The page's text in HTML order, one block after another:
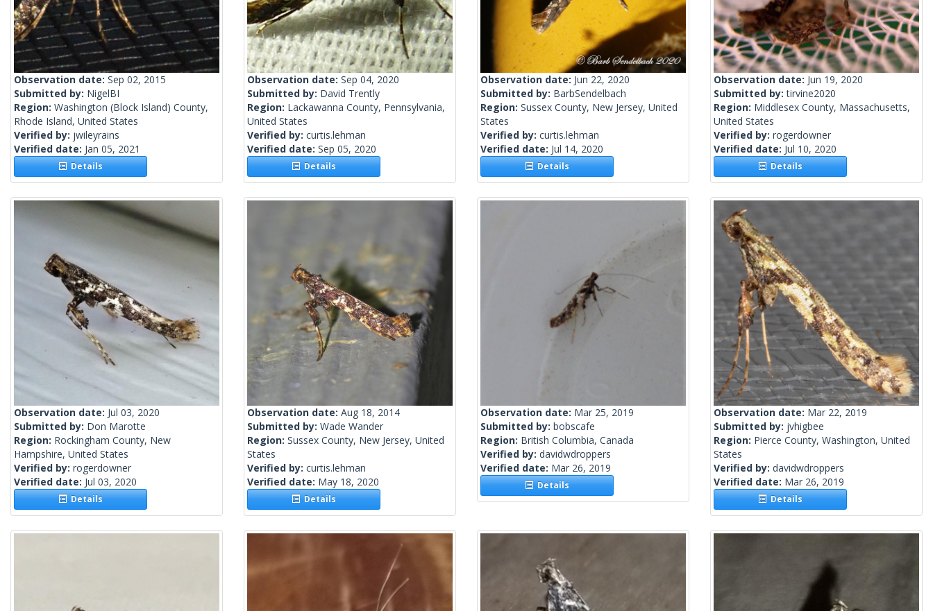
Observation date: Sep 02, 2015
Submitted by: NigelBI
Region: Washington (Block Island) County,
Rhode Island, United States
Verified by: jwileyrains
Verified date: Jan 05, 2021
Details
Observation date: Sep 04, 2020
Submitted by: David Trently
Region: Lackawanna County, Pennsylvania,
United States
Verified by: curtis.lehman
Verified date: Sep 05, 2020
Details
Observation date: Jun 22, 2020
Submitted by: BarbSendelbach
Region: Sussex County, New Jersey, United
States
Verified by: curtis.lehman
Verified date: Jul 14, 2020
Details
Observation date: Jun 19, 2020
Submitted by:tirvine2020
Region: Middlesex County, Massachusetts,
United States
Verified by: rogerdowner
Verified date: Jul 10, 2020
Details
Observation date: Jul 03, 2020
Submitted by: Don Marotte
Region: Rockingham County, New
Hampshire, United States
Verified by: rogerdowner
Verified date: Jul 03, 2020
Details
Observation date: Aug 18, 2014
Submitted by: Wade Wander
Region: Sussex County, New Jersey, United
States
Verified by: curtis.lehman
Verified date: May 18, 2020
Details
Observation date: Mar 25, 2019
Submitted by: bobscafe
Region: British Columbia, Canada
Verified by: davidwdroppers
Verified date: Mar 26, 2019
Details
Observation date: Mar 22, 2019
Submitted by: jvhigbee
Region: Pierce County, Washington, United
States
Verified by: davidwdroppers
Verified date: Mar 26, 2019
Details